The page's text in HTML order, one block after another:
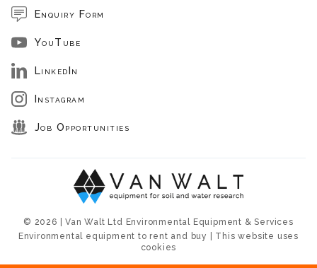
Enquiry Form
YouTube
LinkedIn
Instagram
Job Opportunities
© 2026 | Van Walt Ltd Environmental Equipment & Services
Environmental equipment to rent and buy | This website uses
cookies